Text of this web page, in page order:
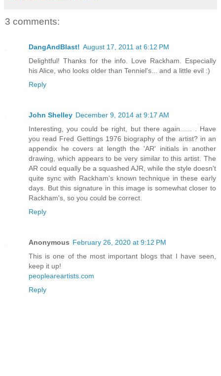
3 comments:
DangAndBlast! August 17, 2011 at 6:12 PM
Delightful! Thanks for the info. Love Rackham. Especially
his Alice, who looks older than Tenniel's... and a little evil :)
Reply
John Shelley December 9, 2014 at 9:17 AM
Interesting, you could be right, but there again...... . Have
you read Fred Gettings 1976 biography of the artist? in an
appendix he covers at length the 'AR' initials in another
drawing, which appears to be very similar to this artist. The
AR could equally be a squashed AJR, while the style doesn't
quite sync with Rackham's known technique in these early
days. But this signature in this image is somewhat closer to
Rackham's, so you could be correct.
Reply
Anonymous February 26, 2020 at 9:12 PM
This is one of the most important blogs that I have seen,
keep it up!
peopleareartists.com
Reply